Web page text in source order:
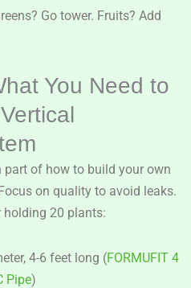
Go tower. Fruits? Add
You Need to
of how to build your own
on quality to avoid leaks.
holding 20 plants:
4-6 feet long (FORMUFIT 4
Pipe)